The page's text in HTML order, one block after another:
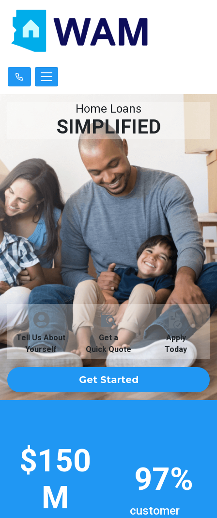
Home Loans
SIMPLIFIED
Tell Us About
Yourself
Get a
Quick Quote
Apply
Today
Get Started
$150
M
97%
customer